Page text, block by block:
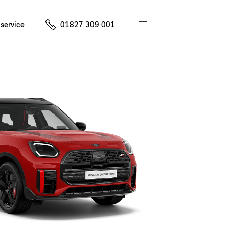
01827 309 001